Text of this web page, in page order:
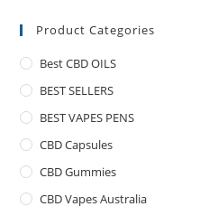
Product Categories
Best CBD OILS
BEST SELLERS
BEST VAPES PENS
CBD Capsules
CBD Gummies
CBD Vapes Australia